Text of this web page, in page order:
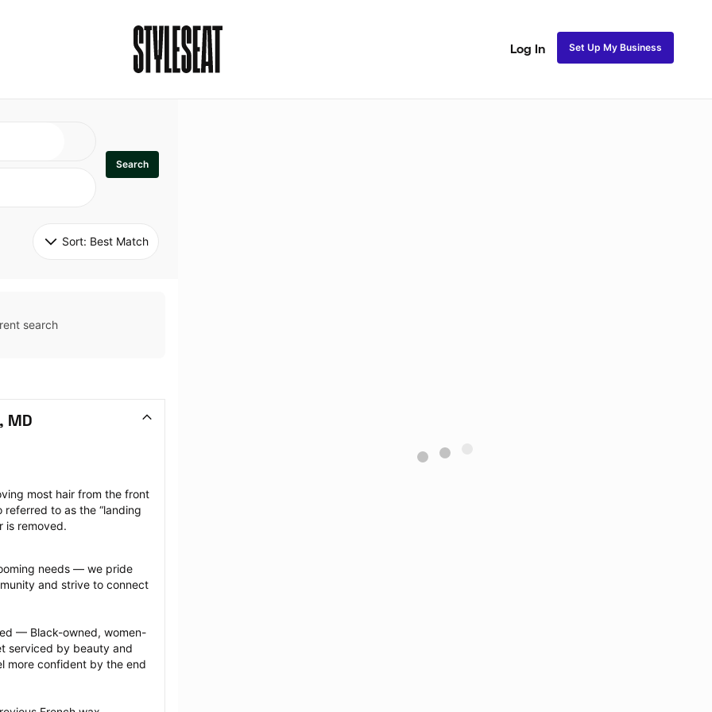
Log In Set Up My Business
Search
Sort: Best Match
search
MD
most hair from the front
to as the “landing
is removed.
needs — we pride
and strive to connect
— Black-owned, women-
serviced by beauty and
more confident by the end